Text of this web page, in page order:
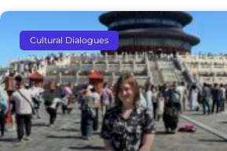
Cultural Dialogues